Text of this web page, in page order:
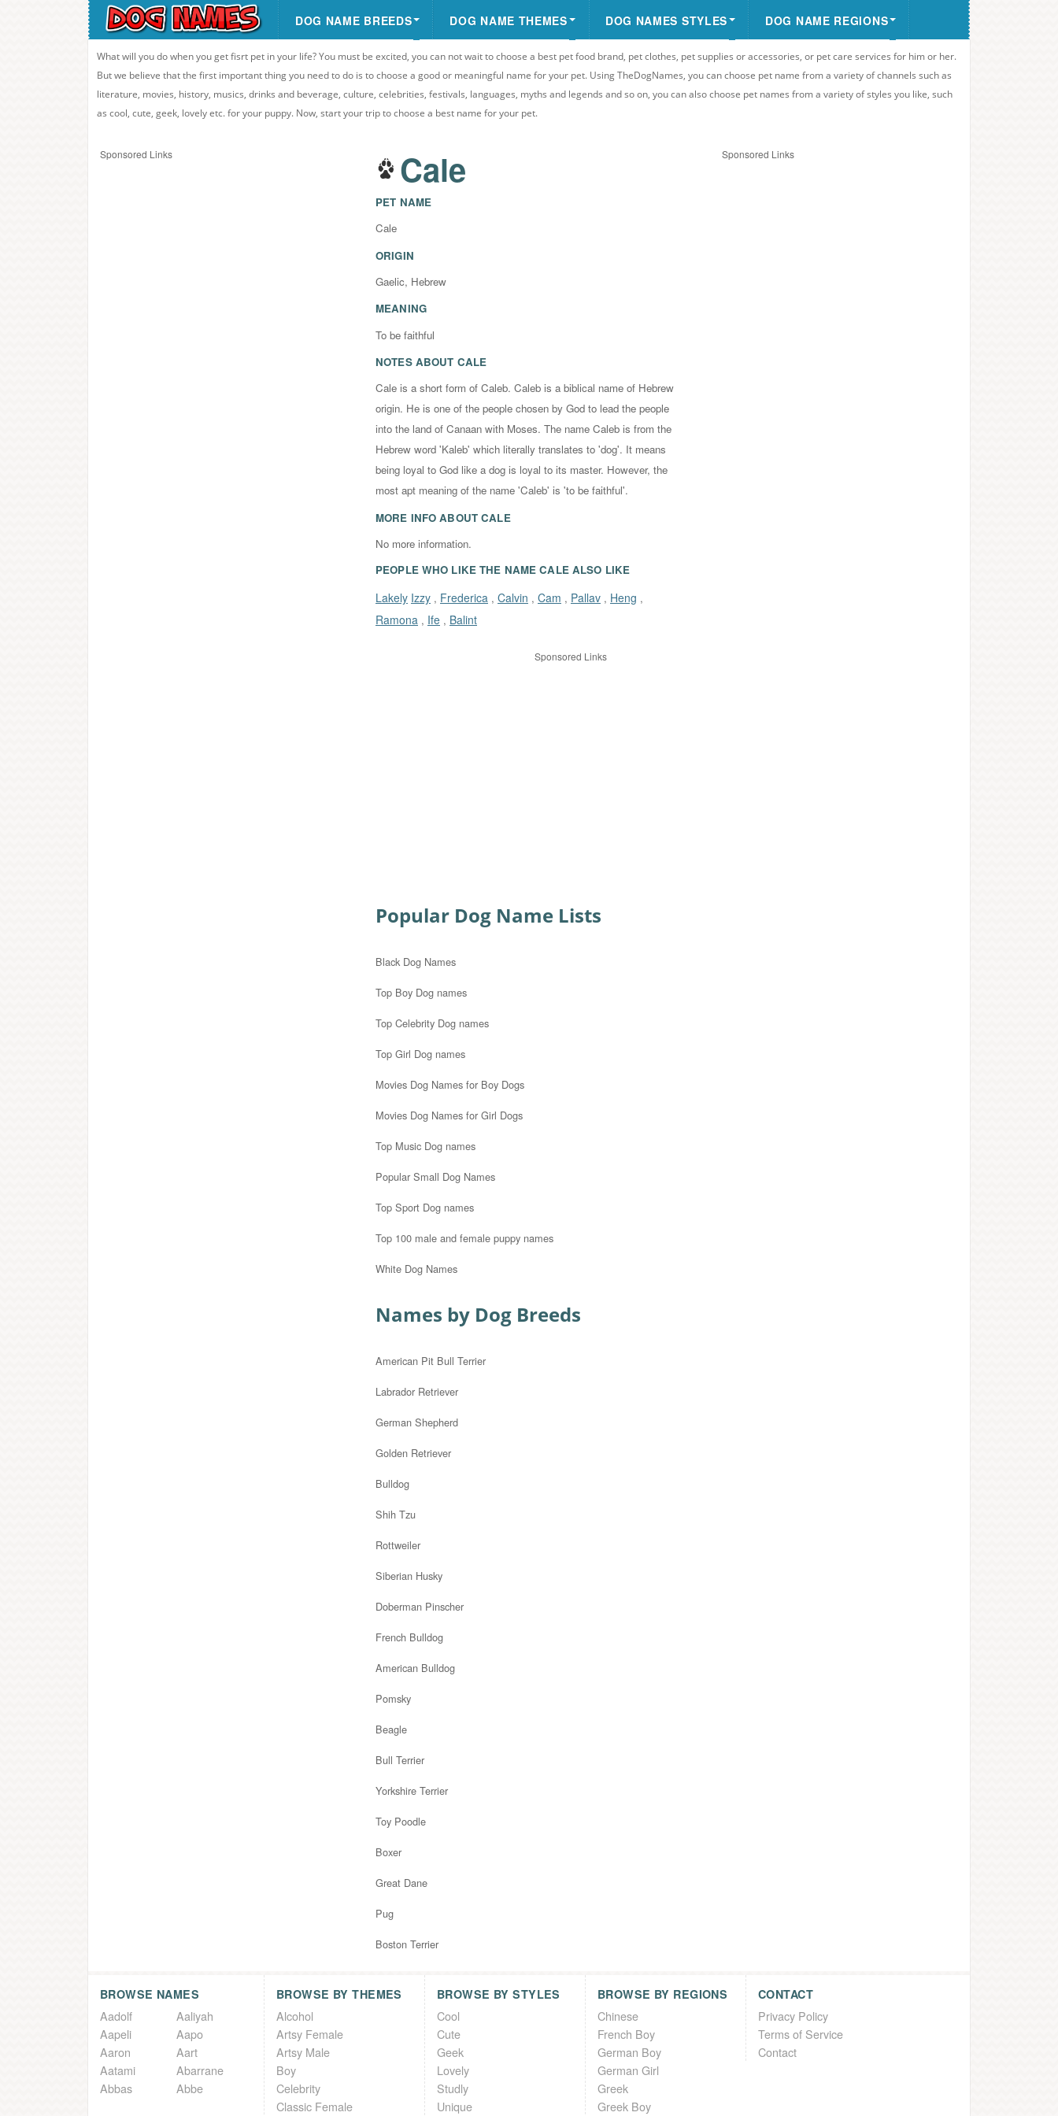
DOG NAME BREEDS DOG NAME THEMES DOG NAMES STYLES DOG NAME REGIONS
What will you do when you get fisrt pet in your life? You must be excited, you can not wait to choose a best pet food brand, pet clothes, pet supplies or accessories, or pet care services for him or her.
But we believe that the first important thing you need to do is to choose a good or meaningful name for your pet. Using TheDogNames, you can choose pet name from a variety of channels such as
literature, movies, history, musics, drinks and beverage, culture, celebrities, festivals, languages, myths and legends and so on, you can also choose pet names from a variety of styles you like, such
as cool, cute, geek, lovely etc. for your puppy. Now, start your trip to choose a best name for your pet.
Sponsored Links Cale
PET NAME
Cale
ORIGIN
Gaelic, Hebrew
MEANING
To be faithful
NOTES ABOUT CALE
Cale is a short form of Caleb. Caleb is a biblical name of Hebrew
origin. He is one of the people chosen by God to lead the people
into the land of Canaan with Moses. The name Caleb is from the
Hebrew word 'Kaleb' which literally translates to 'dog'. It means
being loyal to God like a dog is loyal to its master. However, the
most apt meaning of the name 'Caleb' is 'to be faithful'.
MORE INFO ABOUTCALE
No more information.
PEOPLE WHO LIKE THE NAME CALE ALSO LIKE
Lakely Izzy , Frederica , Calvin , Cam , Pallav , Heng ,
Ramona , Ife , Balint
Sponsored Links
Sponsored Links
Popular Dog Name Lists
Black Dog Names
Top Boy Dog names
Top Celebrity Dog names
Top Girl Dog names
Movies Dog Names for Boy Dogs
Movies Dog Names for Girl Dogs
Top Music Dog names
Popular Small Dog Names
Top Sport Dog names
Top 100 male and female puppy names
White Dog Names
Names by Dog Breeds
American Pit Bull Terrier
Labrador Retriever
German Shepherd
Golden Retriever
Bulldog
Shih Tzu
Rottweiler
Siberian Husky
Doberman Pinscher
French Bulldog
American Bulldog
Pomsky
Beagle
Bull Terrier
Yorkshire Terrier
Toy Poodle
Boxer
Great Dane
Pug
Boston Terrier
BROWSE NAMES
Aadolf
Aaliyah
Aapeli
Aapo
Aaron
Aart
Aatami
Abarrane
Abbas
Abbe
BROWSE BY THEMES
Alcohol
Artsy Female
Artsy Male
Boy
Celebrity
Classic Female
BROWSE BY STYLES
Cool
Cute
Geek
Lovely
Studly
Unique
BROWSE BY REGIONS
Chinese
French Boy
German Boy
German Girl
Greek
Greek Boy
CONTACT
Privacy Policy
Terms of Service
Contact